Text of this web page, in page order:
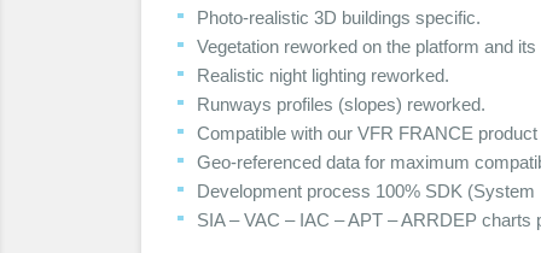
Photo-realistic 3D buildings specific.
Vegetation reworked on the platform and
Realistic night lighting reworked.
Runways profiles (slopes) reworked.
Compatible with our VFR FRANCE product
Geo-referenced data for maximum
Development process 100% SDK
SIA – VAC – IAC – APT – ARRDEP charts